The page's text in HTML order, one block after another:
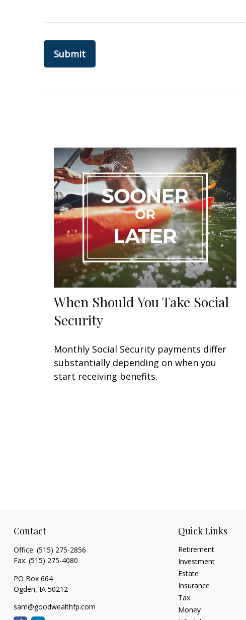
When Should You Take Social
Security
Monthly Social Security payments differ
substantially depending on when you
start receiving benefits.
Contact
Office: (515) 275-2856
Fax: (515) 275-4080
PO Box 664
Ogden, IA 50212
sam@goodwealthfp.com
Quick Links
Retirement
Investment
Estate
Insurance
Tax
Money